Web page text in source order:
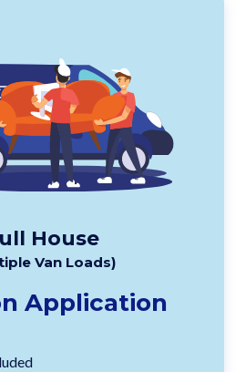
House
Van Loads)
Application